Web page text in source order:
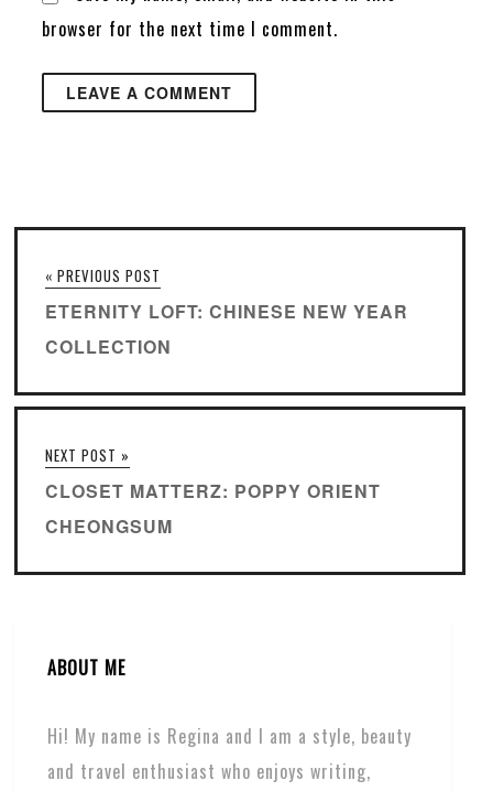
browser for the next time I comment.
« PREVIOUS POST
ETERNITY LOFT: CHINESE NEW YEAR
COLLECTION
NEXT POST »
CLOSET MATTERZ: POPPY ORIENT
CHEONGSUM
ABOUT ME
Hi! My name is Regina and I am a style, beauty
and travel enthusiast who enjoys writing,